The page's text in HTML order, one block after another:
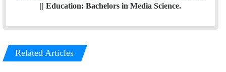
|| Education: Bachelors in Media Science.
Related Articles